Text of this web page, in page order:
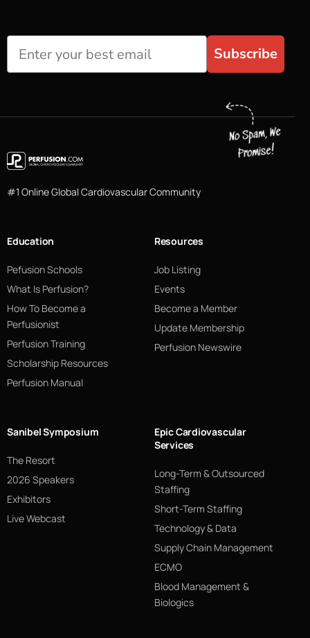
Subscribe
#1 Online Global Cardiovascular Community
Education
Pefusion Schools
What Is Perfusion?
How To Become a
Perfusionist
Perfusion Training
Scholarship Resources
Perfusion Manual
Resources
Job Listing
Events
Become a Member
Update Membership
Perfusion Newswire
Sanibel Symposium
The Resort
2026 Speakers
Exhibitors
Live Webcast
Epic Cardiovascular
Services
Long-Term & Outsourced
Staffing
Short-Term Staffing
Technology & Data
Supply Chain Management
ECMO
Blood Management &
Biologics